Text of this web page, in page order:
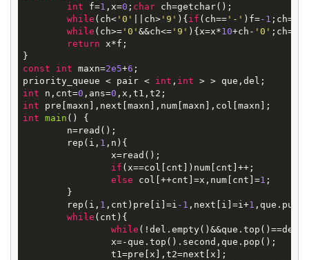
int f=1 ,x=0 ; char ch=getchar();
while (ch<'0' ||ch>'9' ){if (ch=='-' )f=-1
while (ch>='0' &&ch<='9' ){x=x*10+ch- '0'
return x*f;
const
int maxn=2e5+6 ;
priority_queue < pair < int , int
int n,cnt=0 ,ans=0
int
int main ()
{
	rep(i,
1 ,n){
if (x==col[cnt])num[cnt]++;
else col[++cnt]=x,num[cnt]=1 ;
	rep(i,
1 ,cnt)pre[i]=i -1 ,next[i]=i+1
while (cnt){
while